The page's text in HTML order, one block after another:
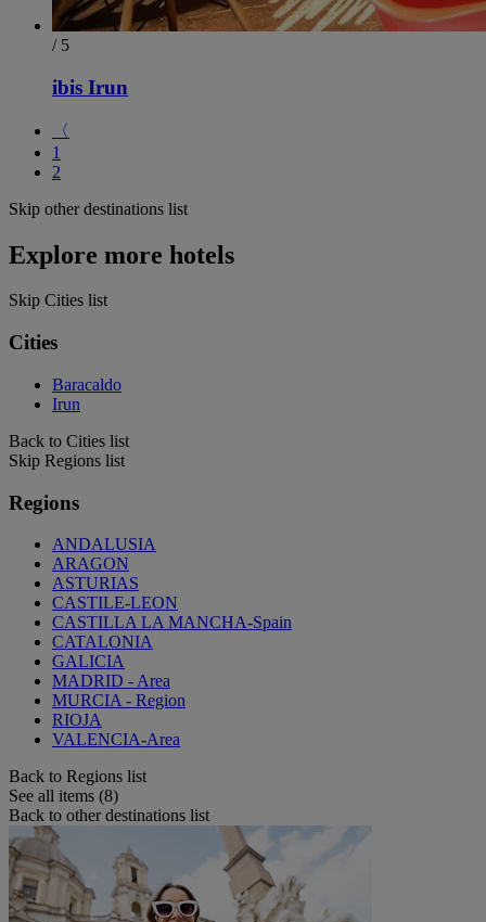
/ 5
ibis Irun
〈
1
2
Skip other destinations list
Explore more hotels
Skip Cities list
Cities
Baracaldo
Irun
Back to Cities list
Skip Regions list
Regions
ANDALUSIA
ARAGON
ASTURIAS
CASTILE-LEON
CASTILLA LA MANCHA-Spain
CATALONIA
GALICIA
MADRID - Area
MURCIA - Region
RIOJA
VALENCIA-Area
Back to Regions list
See all items (8)
Back to other destinations list